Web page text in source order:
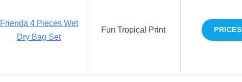
Frienda 4 Pieces Wet
Dry Bag Set
Fun Tropical Print PRICES